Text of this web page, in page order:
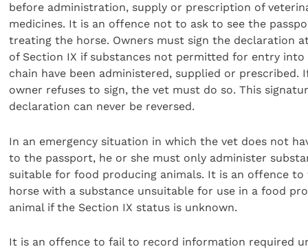
before administration, supply or prescription of
medicines. It is an offence not to ask to see the
treating the horse. Owners must sign the declaration
of Section IX if substances not permitted for entry
chain have been administered, supplied or prescribed.
owner refuses to sign, the vet must do so. This
declaration can never be reversed.
In an emergency situation in which the vet does not
to the passport, he or she must only administer
suitable for food producing animals. It is an offence to
horse with a substance unsuitable for use in a food
animal if the Section IX status is unknown.
It is an offence to fail to record information required